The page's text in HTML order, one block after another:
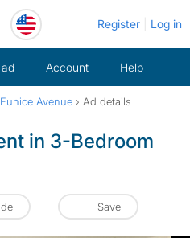
Register Log in
Account Help
Eunice Avenue › Ad details
in 3-Bedroom
Save